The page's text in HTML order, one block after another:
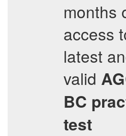
months
access
latest
valid
BC
test